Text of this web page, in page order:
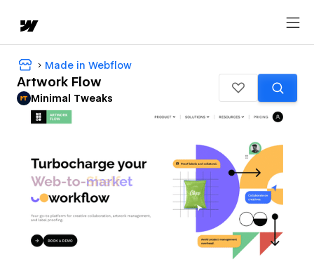
Made in Webflow
Artwork Flow
Minimal Tweaks